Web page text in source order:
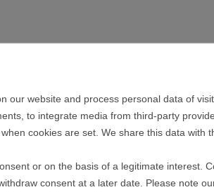
Cell Stress
everything from the battery cells.
thermal loads:
our website and process personal data of
to integrate media from third-party
cookies are set. We share this data with
or on the basis of a legitimate interest.
consent at a later date. Please note